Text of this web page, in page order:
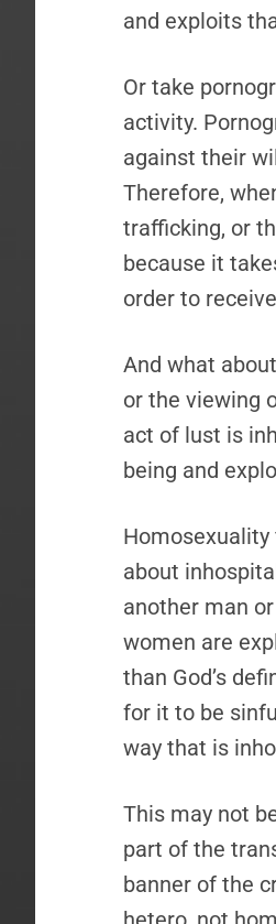
and exploits
Or take
activity.
against their
Therefore,
trafficking, or
because it
order to
And what
or the viewing
act of lust is
being and
about
another man
women are
than God’s
for it to be
way that is
This may not
part of the
banner of the